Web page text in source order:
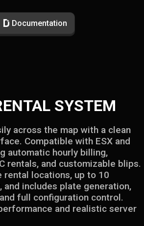
Documentation
SYSTEM
across the map with a clean
Compatible with ESX and
automatic hourly billing,
rentals, and customizable blips.
rental locations, up to 10
includes plate generation,
full configuration control.
and realistic server